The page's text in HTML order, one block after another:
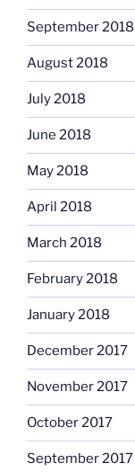
September 2018
August 2018
July 2018
June 2018
May 2018
April 2018
March 2018
February 2018
January 2018
December 2017
November 2017
October 2017
September 2017